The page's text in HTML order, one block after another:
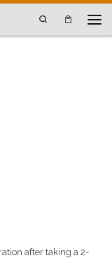
Search
after taking a 2-